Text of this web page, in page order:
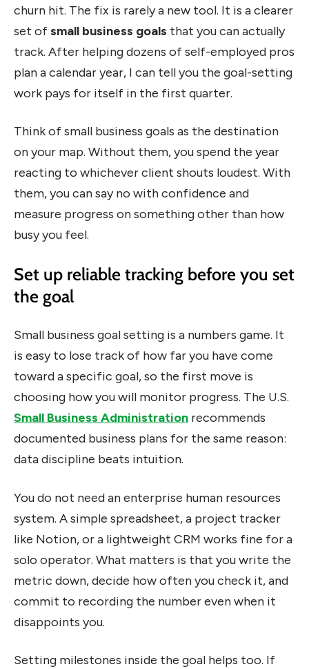
churn hit. The fix is rarely a new tool. It is a clearer
set ofsmall business goals that you can actually
track. After helping dozens of self-employed pros
plan a calendar year, I can tell you the goal-setting
work pays for itself in the first quarter.
Think of small business goals as the destination
on your map. Without them, you spend the year
reacting to whichever client shouts loudest. With
them, you can say no with confidence and
measure progress on something other than how
busy you feel.
Set up reliable tracking before you set
the goal
Small business goal setting is a numbers game. It
is easy to lose track of how far you have come
toward a specific goal, so the first move is
choosing how you will monitor progress. The U.S.
Small Business Administration recommends
documented business plans for the same reason:
data discipline beats intuition.
You do not need an enterprise human resources
system. A simple spreadsheet, a project tracker
like Notion, or a lightweight CRM works fine for a
solo operator. What matters is that you write the
metric down, decide how often you check it, and
commit to recording the number even when it
disappoints you.
Setting milestones inside the goal helps too. If